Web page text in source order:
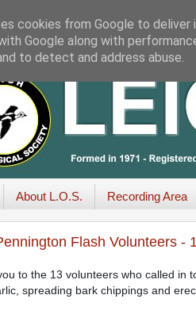
About L.O.S. Recording Area
Flash Volunteers -
to the 13 volunteers who called in
spreading bark chippings and
cookies from Google to
Google along with
to detect and address abuse.